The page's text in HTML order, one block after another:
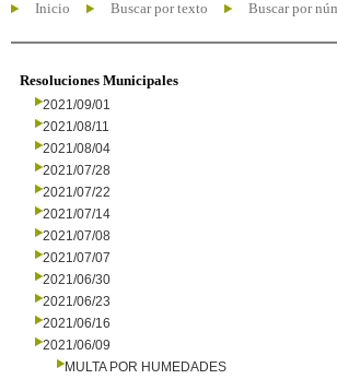
Inicio Buscar por texto Buscar por
Resoluciones Municipales
2021/09/01
2021/08/11
2021/08/04
2021/07/28
2021/07/22
2021/07/14
2021/07/08
2021/07/07
2021/06/30
2021/06/23
2021/06/16
2021/06/09
MULTA POR HUMEDADES